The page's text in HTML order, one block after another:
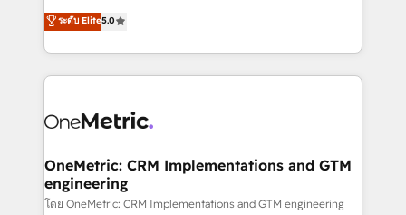
projects • Clients in 30+ industries • Proprietary
technology for integrations • Multilingual team:
processes into a seamless, high-performing revenue
engine. We combine RevOps strategy with deep
technical execution to help teams scale faster—with
cleaner data, smarter automation, and more
Implementation & Migration · Native & Custom
Reporting & Analytics · GTM Architecture · Sales &
Marketing Enablement If you’re ready to elevate
HubSpot from “just your CRM” to your growth
ระดับ Elite5.0
OneMetric: CRM Implementations and GTM
engineering
โดย OneMetric: CRM Implementations and GTM engineering